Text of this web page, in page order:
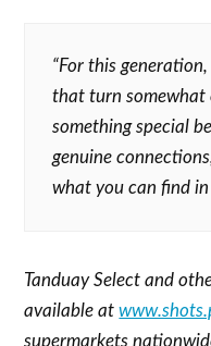
“For this
that turn somewhat
something special
genuine
what you can find in
Tanduay Select and
available at
supermarkets